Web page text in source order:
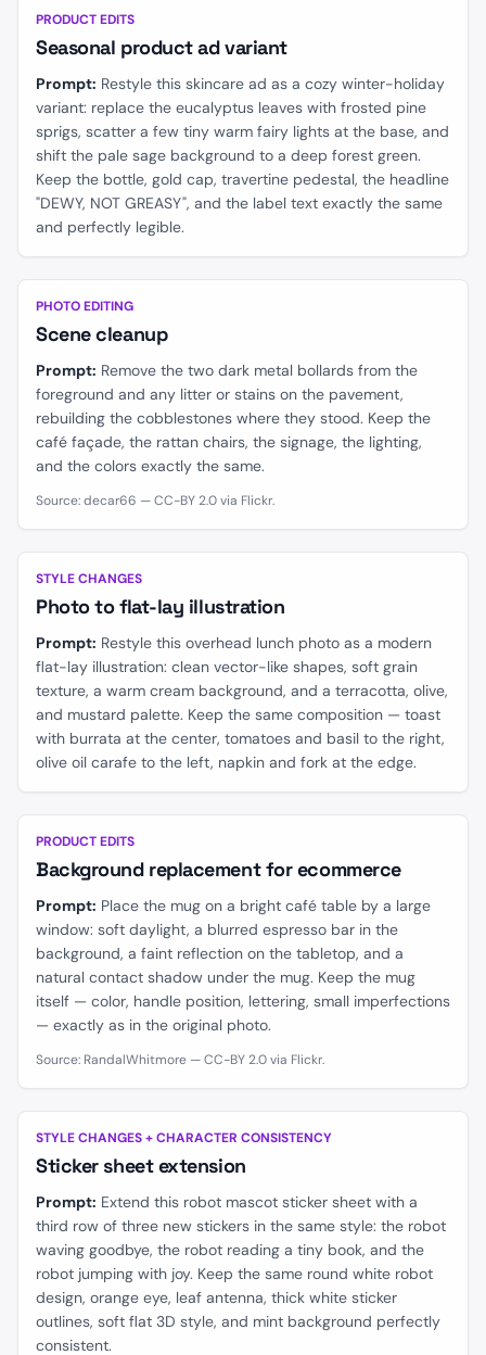
BEFORE
PRODUCT EDITS
Seasonal product ad variant
Prompt: Restyle this skincare ad as a cozy winter-holiday
variant: replace the eucalyptus leaves with frosted pine
sprigs, scatter a few tiny warm fairy lights at the base, and
shift the pale sage background to a deep forest green.
Keep the bottle, gold cap, travertine pedestal, the headline
"DEWY, NOT GREASY", and the label text exactly the same
and perfectly legible.
BEFORE
PHOTO EDITING
Scene cleanup
Prompt: Remove the two dark metal bollards from the
foreground and any litter or stains on the pavement,
rebuilding the cobblestones where they stood. Keep the
café façade, the rattan chairs, the signage, the lighting,
and the colors exactly the same.
Source: decar66 — CC-BY 2.0 via Flickr.
BEFORE
STYLE CHANGES
Photo to flat-lay illustration
Prompt: Restyle this overhead lunch photo as a modern
flat-lay illustration: clean vector-like shapes, soft grain
texture, a warm cream background, and a terracotta, olive,
and mustard palette. Keep the same composition — toast
with burrata at the center, tomatoes and basil to the right,
olive oil carafe to the left, napkin and fork at the edge.
BEFORE
PRODUCT EDITS
Background replacement for ecommerce
Prompt: Place the mug on a bright café table by a large
window: soft daylight, a blurred espresso bar in the
background, a faint reflection on the tabletop, and a
natural contact shadow under the mug. Keep the mug
itself — color, handle position, lettering, small imperfections
— exactly as in the original photo.
Source: RandalWhitmore — CC-BY 2.0 via Flickr.
BEFORE
STYLE CHANGES + CHARACTER CONSISTENCY
Sticker sheet extension
Prompt: Extend this robot mascot sticker sheet with a
third row of three new stickers in the same style: the robot
waving goodbye, the robot reading a tiny book, and the
robot jumping with joy. Keep the same round white robot
design, orange eye, leaf antenna, thick white sticker
outlines, soft flat 3D style, and mint background perfectly
consistent.